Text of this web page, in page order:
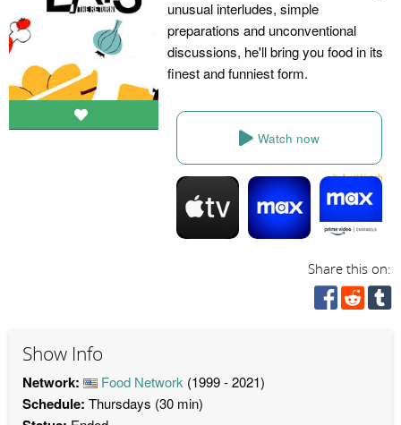
unusual interludes, simple
preparations and unconventional
discussions, he'll bring you food in its
finest and funniest form.
Watch now
Share this on:
Show Info
Network: Food Network (1999 - 2021)
Schedule: Thursdays (30 min)